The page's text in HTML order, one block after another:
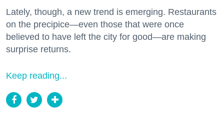
Lately, though, a new trend is emerging. Restaurants
on the precipice—even those that were once
believed to have left the city for good—are making
surprise returns.
Keep reading...